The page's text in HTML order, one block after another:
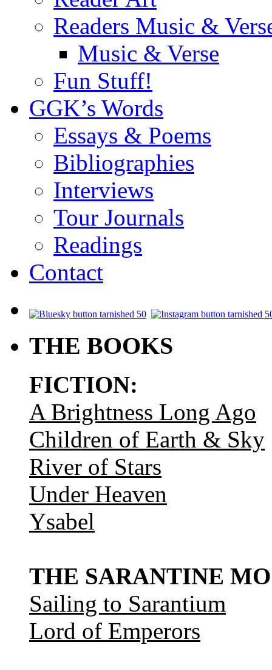
Readers Music &
Music & Verse
Fun Stuff!
GGK’s Words
Essays & Poems
Bibliographies
Interviews
Tour Journals
Readings
Contact
THE BOOKS
FICTION:
A Brightness Long Ago
Children of Earth & Sky
River of Stars
Under Heaven
Ysabel
THE SARANTINE
Sailing to Sarantium
Lord of Emperors